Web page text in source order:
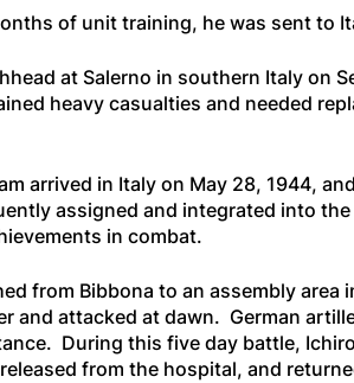
of unit training, he was sent to
at Salerno in southern Italy
heavy casualties and needed
arrived in Italy on May 28, 1944,
assigned and integrated into
in combat.
from Bibbona to an assembly
and attacked at dawn. German
During this five day battle,
from the hospital, and